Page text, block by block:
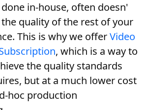
in-house, often doesn'
quality of the rest of your
This is why we offerVideo
, which is a way to
the quality standards
but at a much lower cost
hoc production